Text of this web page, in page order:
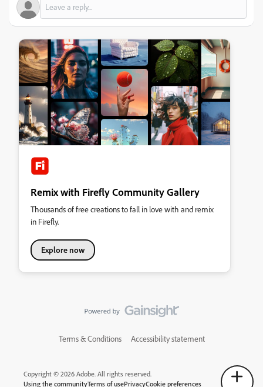
Remix with Firefly Community Gallery
Thousands of free creations to fall in love with and remix
in Firefly.
Explore now
Terms & Conditions Accessibility statement
Copyright © 2026 Adobe. All rights reserved.
Using the communityTerms of usePrivacyCookie preferences